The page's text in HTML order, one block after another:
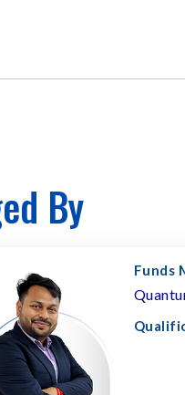
By
Funds